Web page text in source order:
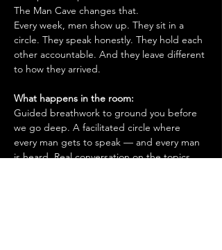
The Man Cave changes that.
Every week, men show up. They sit in a
circle. They speak honestly. They hold each
other accountable. And they leave different
to how they arrived.
What happens in the room:
Guided breathwork to ground you before
we go deep. A facilitated circle where
every man gets to speak — and every man
is heard. Real conversation on the topics